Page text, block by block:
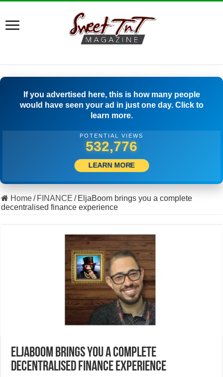
If you advertised here, this is how many people
would have seen your ad in just one day. Click to
learn more.
POTENTIAL VIEWS
508,611
LEARN MORE
Home/ FINANCE / EljaBoom brings you a complete
decentralised finance experience
EljaBoom brings you a complete
decentralised finance experience